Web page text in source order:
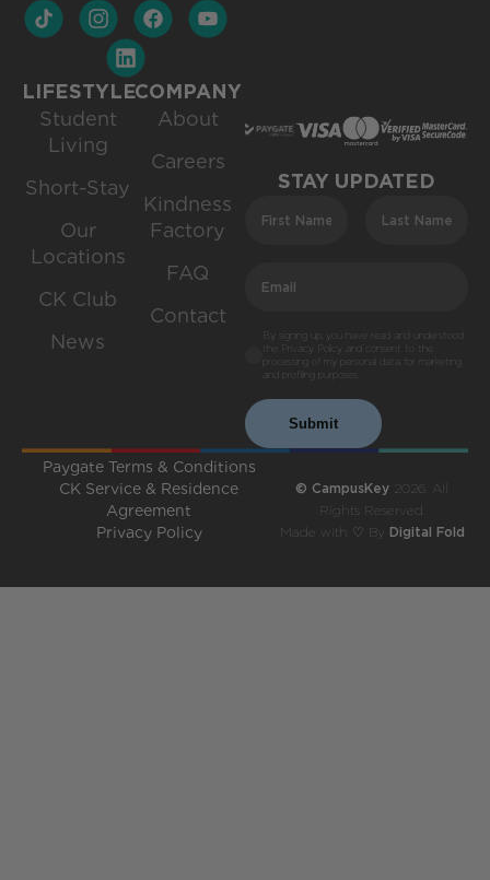
LIFESTYLE
Student
Living
Short-Stay
Our
Locations
CK Club
News
COMPANY
About
Careers
Kindness
Factory
FAQ
Contact
STAY UPDATED
By signing up, you have read and understood
the Privacy Policy and consent to the
processing of my personal data for marketing
and profiling purposes.
Submit
Paygate Terms & Conditions
CK Service & Residence
Agreement
Privacy Policy
© CampusKey 2026. All
Rights Reserved.
Made with ♡ By Digital Fold